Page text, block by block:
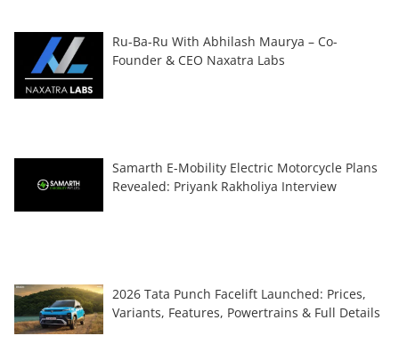
Ru-Ba-Ru With Abhilash Maurya – Co-
Founder & CEO Naxatra Labs
Samarth E-Mobility Electric Motorcycle Plans
Revealed: Priyank Rakholiya Interview
2026 Tata Punch Facelift Launched: Prices,
Variants, Features, Powertrains & Full Details